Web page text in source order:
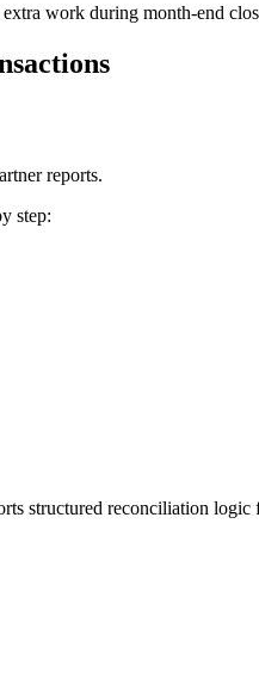
work during month-end
reports.
step:
structured reconciliation logic